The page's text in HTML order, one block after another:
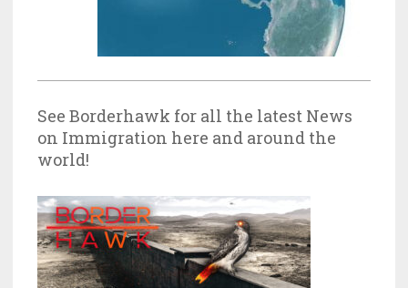
See Borderhawk for all the latest News
on Immigration here and around the
world!